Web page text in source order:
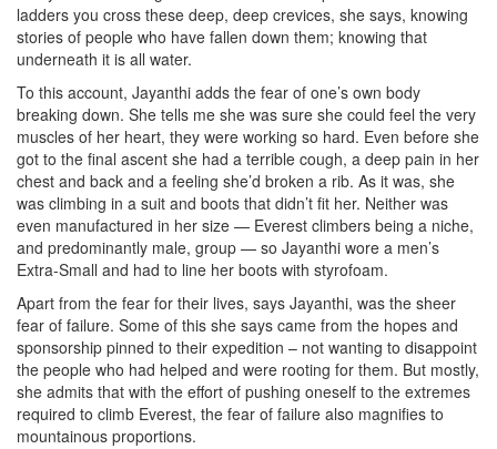
ladders you cross these deep, deep crevices, she says, knowing
stories of people who have fallen down them; knowing that
underneath it is all water.
To this account, Jayanthi adds the fear of one’s own body
breaking down. She tells me she was sure she could feel the very
muscles of her heart, they were working so hard. Even before she
got to the final ascent she had a terrible cough, a deep pain in her
chest and back and a feeling she’d broken a rib. As it was, she
was climbing in a suit and boots that didn’t fit her. Neither was
even manufactured in her size — Everest climbers being a niche,
and predominantly male, group — so Jayanthi wore a men’s
Extra-Small and had to line her boots with styrofoam.
Apart from the fear for their lives, says Jayanthi, was the sheer
fear of failure. Some of this she says came from the hopes and
sponsorship pinned to their expedition – not wanting to disappoint
the people who had helped and were rooting for them. But mostly,
she admits that with the effort of pushing oneself to the extremes
required to climb Everest, the fear of failure also magnifies to
mountainous proportions.